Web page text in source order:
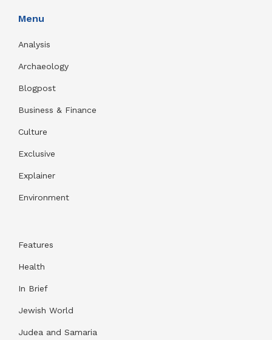
Menu
Analysis
Archaeology
Blogpost
Business & Finance
Culture
Exclusive
Explainer
Environment
Features
Health
In Brief
Jewish World
Judea and Samaria